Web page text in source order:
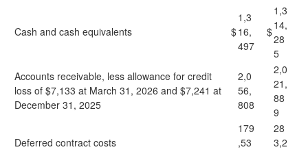
Cash and cash equivalents $
1,3
16,
497
$
1,3
14,
28
5
Accounts receivable, less allowance for credit
loss of $7,133 at March 31, 2026 and $7,241 at
December 31, 2025
2,0
56,
808
2,0
21,
88
9
Deferred contract costs
179
,53
28
3,2